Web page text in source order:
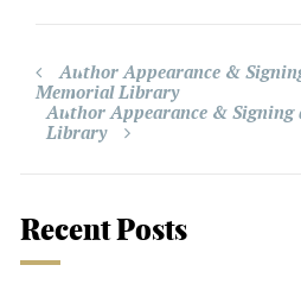
Author Appearance &
Memorial Library
Author Appearance & Signing
Library
Recent Posts